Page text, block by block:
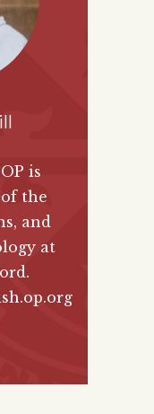
is
the
and
at